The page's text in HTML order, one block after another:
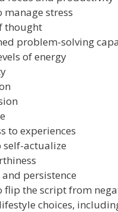
stress
thought
problem-solving
of energy
to experiences
self-actualize
persistence
flip the script from
choices,